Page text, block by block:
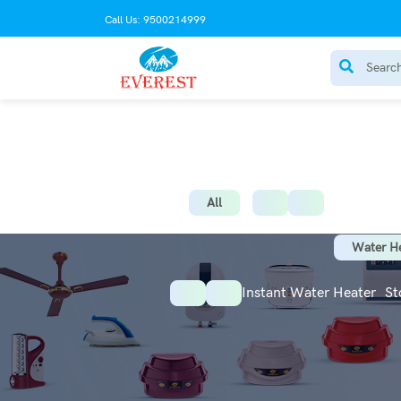
Call Us: 9500214999
All
Water
Instant Water Heater